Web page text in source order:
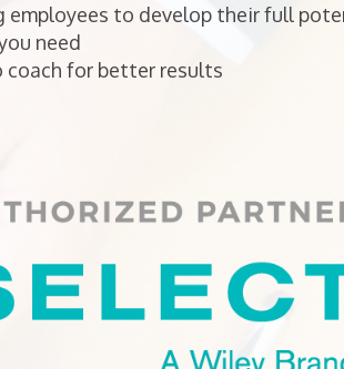
employees to develop their full
need
coach for better results